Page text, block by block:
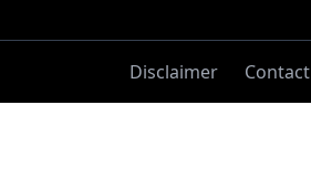
Disclaimer Contact